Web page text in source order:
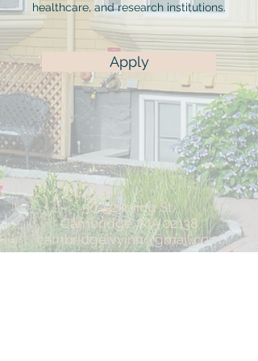
healthcare, and research institutions.
Apply
50-52 Irving St,
Cambridge, MA 02138
cambridgeivyinn@gmail.com